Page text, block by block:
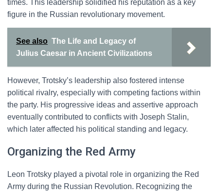
times. This leadership solidified his reputation as a key
figure in the Russian revolutionary movement.
See also The Life and Legacy of
Julius Caesar in Ancient Civilizations
However, Trotsky’s leadership also fostered intense
political rivalry, especially with competing factions within
the party. His progressive ideas and assertive approach
eventually contributed to conflicts with Joseph Stalin,
which later affected his political standing and legacy.
Organizing the Red Army
Leon Trotsky played a pivotal role in organizing the Red
Army during the Russian Revolution. Recognizing the